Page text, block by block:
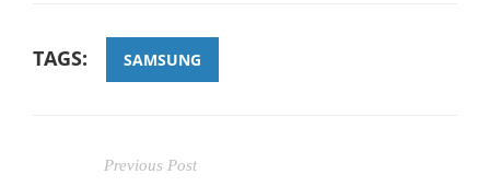
TAGS: SAMSUNG
Previous Post